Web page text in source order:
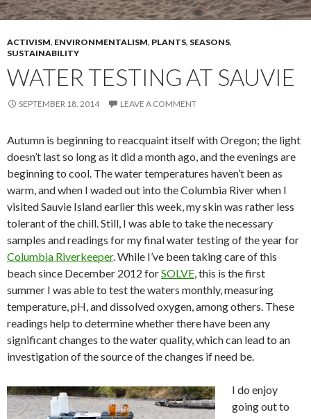
ACTIVISM, ENVIRONMENTALISM, PLANTS, SEASONS,
SUSTAINABILITY
WATER TESTING AT SAUVIE
SEPTEMBER 18, 2014 LEAVE A COMMENT
Autumn is beginning to reacquaint itself with Oregon; the light
doesn’t last so long as it did a month ago, and the evenings are
beginning to cool. The water temperatures haven’t been as
warm, and when I waded out into the Columbia River when I
visited Sauvie Island earlier this week, my skin was rather less
tolerant of the chill. Still, I was able to take the necessary
samples and readings for my final water testing of the year for
Columbia Riverkeeper. While I’ve been taking care of this
beach since December 2012 forSOLVE, this is the first
summer I was able to test the waters monthly, measuring
temperature, pH, and dissolved oxygen, among others. These
readings help to determine whether there have been any
significant changes to the water quality, which can lead to an
investigation of the source of the changes if need be.
I do enjoy
going out to